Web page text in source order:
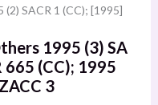
(2) SACR 1 (CC); [1995]
1995 (3) SA
665 (CC); 1995
3